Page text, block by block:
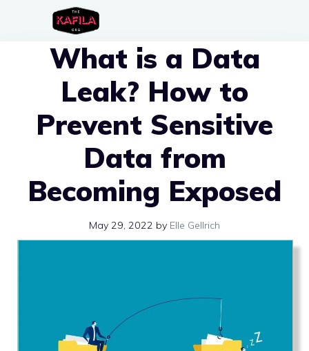
What is a Data
Leak? How to
Prevent Sensitive
Data from
Becoming Exposed
May 29, 2022 by Elle Gellrich